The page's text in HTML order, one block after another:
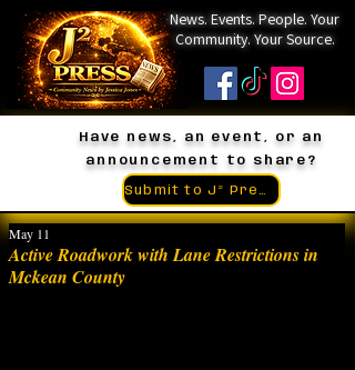
News. Events. People. Your
Community. Your Source.
Have news, an event, or an
announcement to share?
Active Roadwork with Lane Restrictions in
Mckean County
May 11